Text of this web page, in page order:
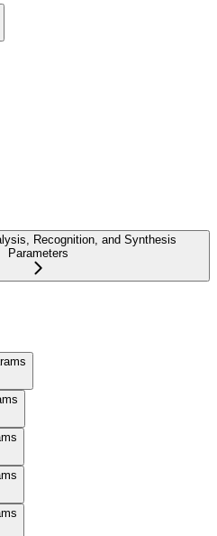
Recognition, and Synthesis
Parameters